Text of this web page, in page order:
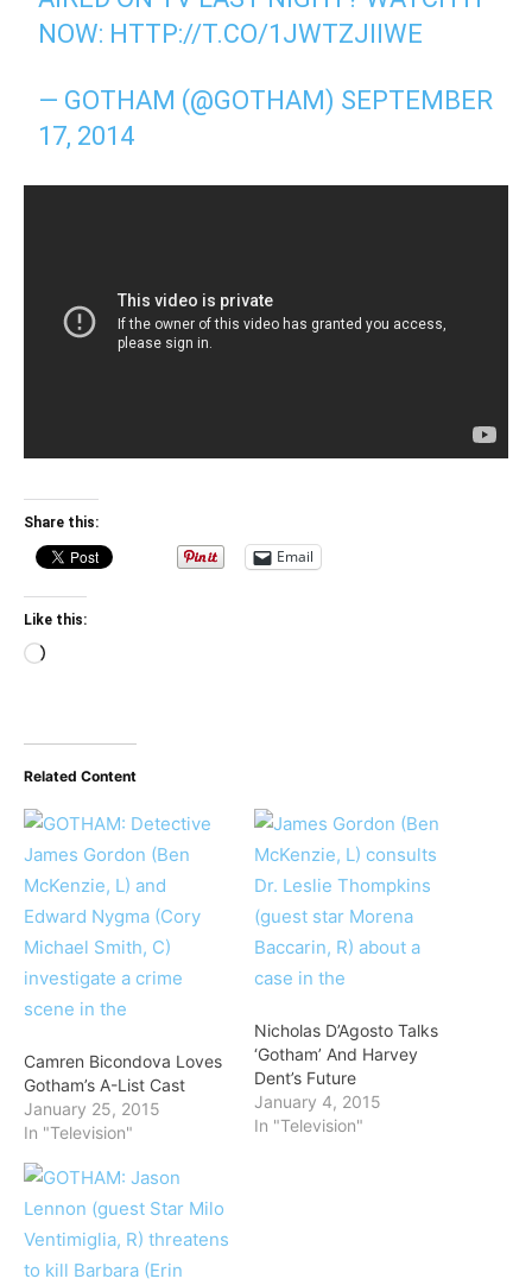
NOW: HTTP://T.CO/1JWTZJIIWE
— GOTHAM (@GOTHAM) SEPTEMBER
17, 2014
Share this:
Email
Like this:
Loading…
Related Content
Camren Bicondova Loves
Gotham’s A-List Cast
January 25, 2015
In "Television"
Nicholas D’Agosto Talks
‘Gotham’ And Harvey
Dent’s Future
January 4, 2015
In "Television"